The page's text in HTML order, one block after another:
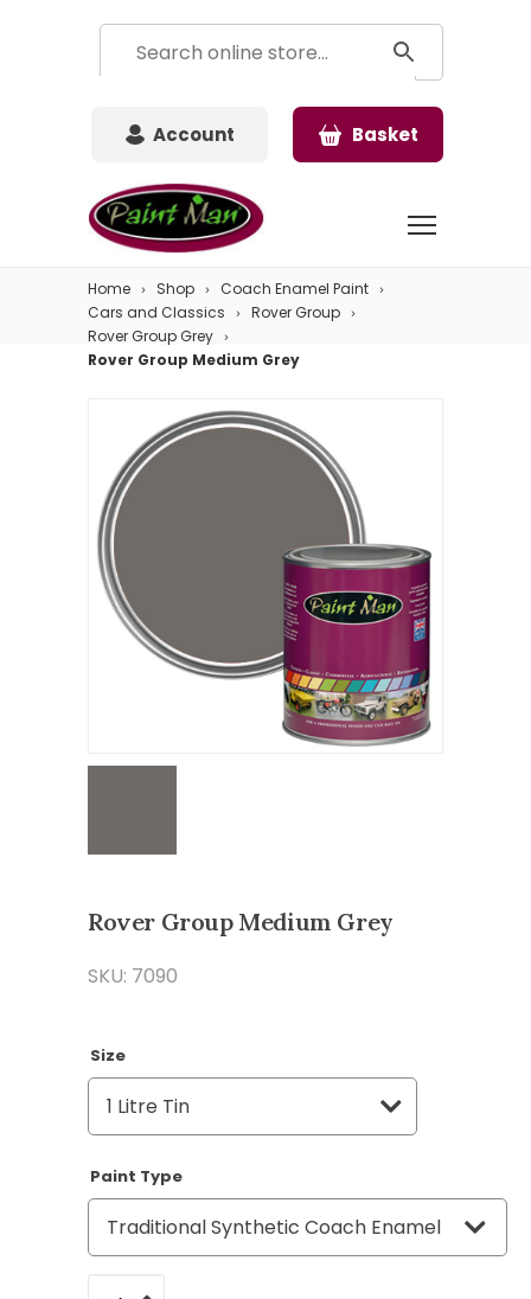
Account Basket
Home Shop
Coach Enamel Paint
Cars and Classics
Rover Group
Rover Group Grey
Rover Group Medium Grey
Rover Group Medium Grey
SKU: 7090
Size
Paint Type